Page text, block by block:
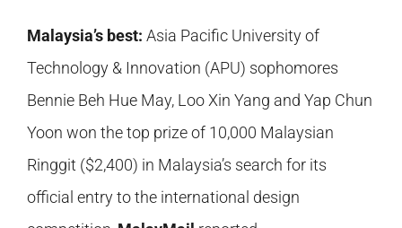
Malaysia’s best: Asia Pacific University of
Technology & Innovation (APU) sophomores
Bennie Beh Hue May, Loo Xin Yang and Yap Chun
Yoon won the top prize of 10,000 Malaysian
Ringgit ($2,400) in Malaysia’s search for its
official entry to the international design